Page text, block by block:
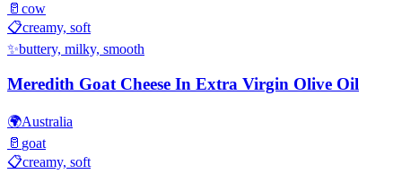
🥛 cow
📋creamy, soft
✨buttery, milky, smooth
Meredith Goat Cheese In Extra Virgin Olive Oil
🌍Australia
🥛 goat
📋creamy, soft